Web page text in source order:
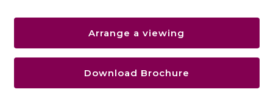
Arrange a viewing
Download Brochure